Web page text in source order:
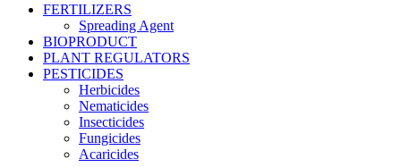
FERTILIZERS
Spreading Agent
BIOPRODUCT
PLANT REGULATORS
PESTICIDES
Herbicides
Nematicides
Insecticides
Fungicides
Acaricides